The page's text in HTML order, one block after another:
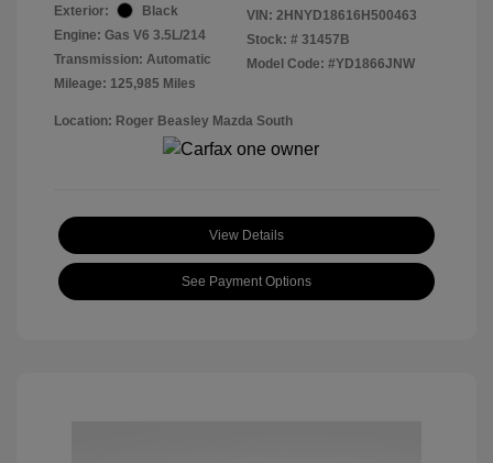
Exterior:
Black
Engine: Gas V6 3.5L/214
Transmission: Automatic
Mileage: 125,985 Miles
VIN: 2HNYD18616H500463
Stock: # 31457B
Model Code: #YD1866JNW
Location: Roger Beasley Mazda South
View Details
See Payment Options